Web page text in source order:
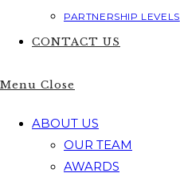
PARTNERSHIP LEVELS
CONTACT US
Menu Close
ABOUT US
OUR TEAM
AWARDS